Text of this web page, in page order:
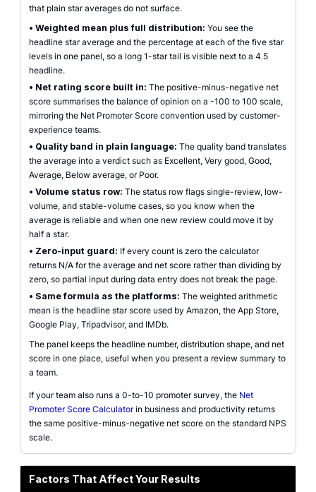
that plain star averages do not surface.
• Weighted mean plus full distribution: You see the
headline star average and the percentage at each of the five star
levels in one panel, so a long 1-star tail is visible next to a 4.5
headline.
• Net rating score built in: The positive-minus-negative net
score summarises the balance of opinion on a -100 to 100 scale,
mirroring the Net Promoter Score convention used by customer-
experience teams.
• Quality band in plain language: The quality band translates
the average into a verdict such as Excellent, Very good, Good,
Average, Below average, or Poor.
• Volume status row: The status row flags single-review, low-
volume, and stable-volume cases, so you know when the
average is reliable and when one new review could move it by
half a star.
• Zero-input guard: If every count is zero the calculator
returns N/A for the average and net score rather than dividing by
zero, so partial input during data entry does not break the page.
• Same formula as the platforms: The weighted arithmetic
mean is the headline star score used by Amazon, the App Store,
Google Play, Tripadvisor, and IMDb.
The panel keeps the headline number, distribution shape, and net
score in one place, useful when you present a review summary to
a team.
If your team also runs a 0-to-10 promoter survey, the Net
Promoter Score Calculatorin business and productivity returns
the same positive-minus-negative net score on the standard NPS
scale.
Factors That Affect Your Results